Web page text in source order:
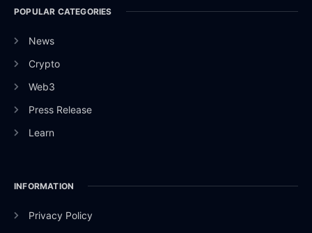
POPULAR CATEGORIES
News
Crypto
Web3
Press Release
Learn
INFORMATION
Privacy Policy